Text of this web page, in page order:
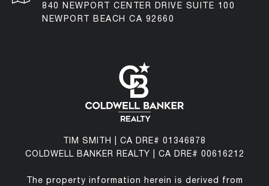
840 NEWPORT CENTER DRIVE SUITE 100
NEWPORT BEACH CA 92660
TIM SMITH | CA DRE# 01346878
COLDWELL BANKER REALTY | CA DRE# 00616212
The property information herein is derived from